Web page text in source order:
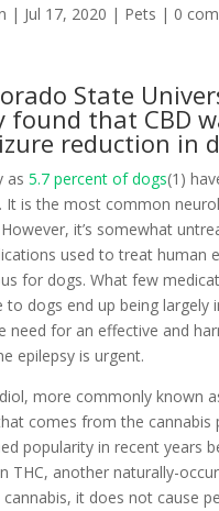
| Jul 17, 2020 | Pets | 0
State
found that CBD
reduction in
as 5.7 percent of dogs(1)
It is the most common
it’s somewhat
used to treat human
for dogs. What few
to dogs end up being largely
need for an effective and
epilepsy is urgent.
more commonly known
comes from the cannabis
popularity in recent years
THC, another naturally-
it does not cause